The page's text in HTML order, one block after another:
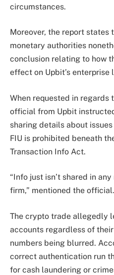
circumstances.
Moreover, the report states
monetary authorities
conclusion relating to how
effect on Upbit’s enterprise
When requested in regards
official from Upbit
sharing details about
FIU is prohibited beneath
Transaction Info Act.
“Info just isn’t shared in
firm,” mentioned the official.
The crypto trade allegedly
accounts regardless of
numbers being blurred.
correct authentication run
for cash laundering or